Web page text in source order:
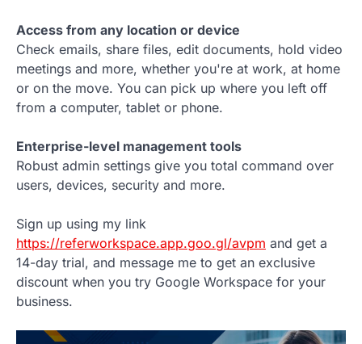
Access from any location or device
Check emails, share files, edit documents, hold video
meetings and more, whether you're at work, at home
or on the move. You can pick up where you left off
from a computer, tablet or phone.
Enterprise-level management tools
Robust admin settings give you total command over
users, devices, security and more.
Sign up using my link
https://referworkspace.app.goo.gl/avpm and get a
14-day trial, and message me to get an exclusive
discount when you try Google Workspace for your
business.